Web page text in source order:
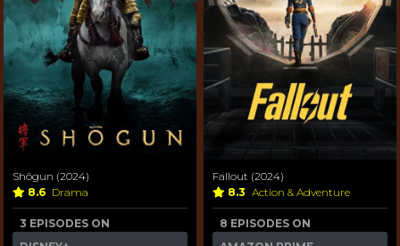
Shōgun (2024)
8.6 Drama
3 EPISODES ON
Fallout (2024)
8.3 Action & Adventure
8 EPISODES ON